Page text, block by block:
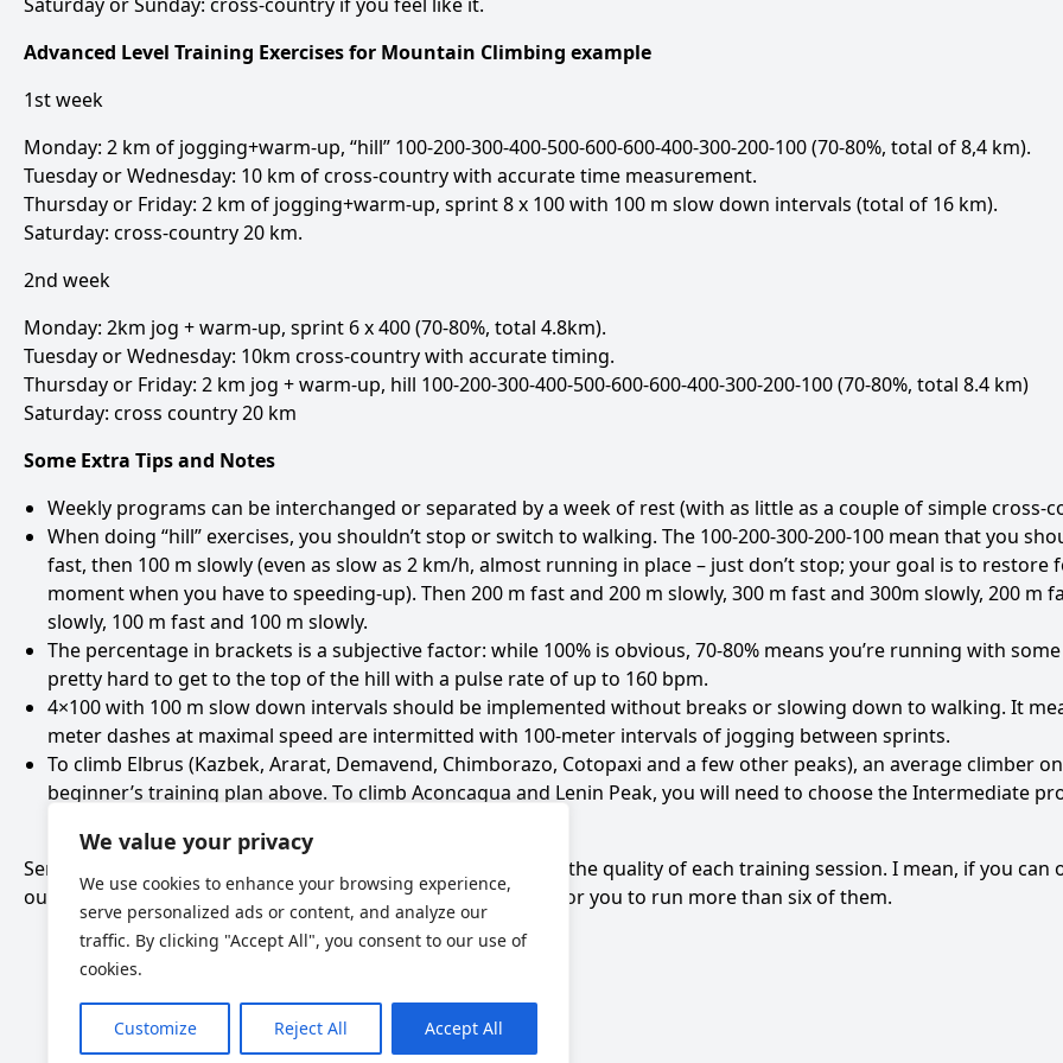
We value your privacy
We use cookies to enhance your browsing experience,
serve personalized ads or content, and analyze our
traffic. By clicking "Accept All", you consent to our use of
cookies.
Customize Reject All Accept All
Advanced Level Training Exercises for Mountain Climbing example
1st week
Monday: 2 km of jogging+warm-up, “hill” 100-200-300-400-500-600-600-400-300-200-100 (70-80%, total of 8,4 km).
Tuesday or Wednesday: 10 km of cross-country with accurate time measurement.
Thursday or Friday: 2 km of jogging+warm-up, sprint 8 x 100 with 100 m slow down intervals (total of 16 km).
Saturday: cross-country 20 km.
2nd week
Monday: 2km jog + warm-up, sprint 6 x 400 (70-80%, total 4.8km).
Tuesday or Wednesday: 10km cross-country with accurate timing.
Thursday or Friday: 2 km jog + warm-up, hill 100-200-300-400-500-600-600-400-300-200-100 (70-80%, total 8.4 km)
Saturday: cross country 20 km
Some Extra Tips and Notes
Weekly programs can be interchanged or separated by a week of rest (with as little as a couple of simple cross-
When doing “hill” exercises, you shouldn’t stop or switch to walking. The 100-200-300-200-100 mean that you
fast, then 100 m slowly (even as slow as 2 km/h, almost running in place – just don’t stop; your goal is to restore
moment when you have to speeding-up). Then 200 m fast and 200 m slowly, 300 m fast and 300m slowly, 200 m
slowly, 100 m fast and 100 m slowly.
The percentage in brackets is a subjective factor: while 100% is obvious, 70-80% means you’re running with some
pretty hard to get to the top of the hill with a pulse rate of up to 160 bpm.
4×100 with 100 m slow down intervals should be implemented without breaks or slowing down to walking. It
meter dashes at maximal speed are intermitted with 100-meter intervals of jogging between sprints.
To climb Elbrus (Kazbek, Ararat, Demavend, Chimborazo, Cotopaxi and a few other peaks), an average climber
beginner’s training plan above. To climb Aconcagua and Lenin Peak, you will need to choose the Intermediate
Sergey BaranovThe goal is not the quantity of miles run, but the quality of each training session. I mean, if you can
out of eight 100m races sufficiently well, there is no reason for you to run more than six of them.